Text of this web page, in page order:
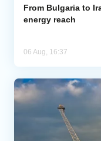
From Bulgaria to
energy reach
06 Aug, 16:37